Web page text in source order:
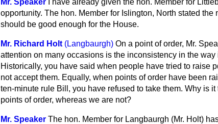
Mr. Speaker
I have already given the hon. Member for
opportunity. The hon. Member for Islington, North stated
should be good enough for the House.
Mr. Richard Holt (Langbaurgh) On a point of order, Mr.
attention on many occasions is the inconsistency in the
Historically, you have said when people have tried to raise
not accept them. Equally, when points of order have been
ten-minute rule Bill, you have refused to take them. Why is
points of order, whereas we are not?
Mr. Speaker The hon. Member for Langbaurgh (Mr. Holt)